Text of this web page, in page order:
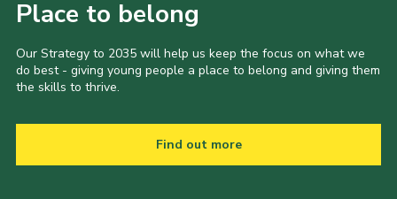
Place to belong
Our Strategy to 2035 will help us keep the focus on what we
do best - giving young people a place to belong and giving them
the skills to thrive.
Find out more